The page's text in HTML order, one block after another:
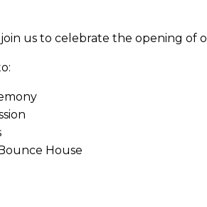
us to celebrate the opening
House